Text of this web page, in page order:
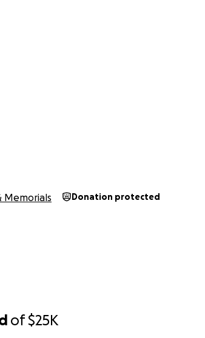
of$25K
Memorials Donation protected